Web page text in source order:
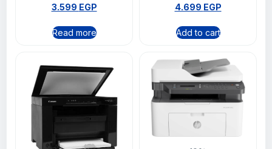
3.599 EGP
Read more
4.699 EGP
Add to cart